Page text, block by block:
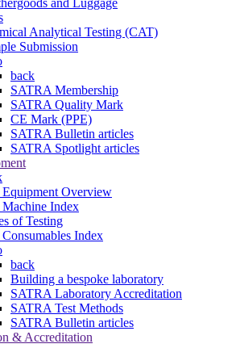
Analytical Testing (CAT)
Submission
back
SATRA Membership
SATRA Quality Mark
CE Mark (PPE)
SATRA Bulletin articles
SATRA Spotlight articles
Equipment Overview
Machine Index
of Testing
Consumables Index
back
Building a bespoke laboratory
SATRA Laboratory Accreditation
SATRA Test Methods
SATRA Bulletin articles
& Accreditation